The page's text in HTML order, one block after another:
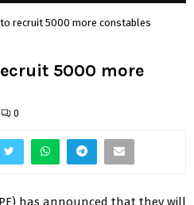
recruit 5000 more constables
5000 more
0
has announced that they will